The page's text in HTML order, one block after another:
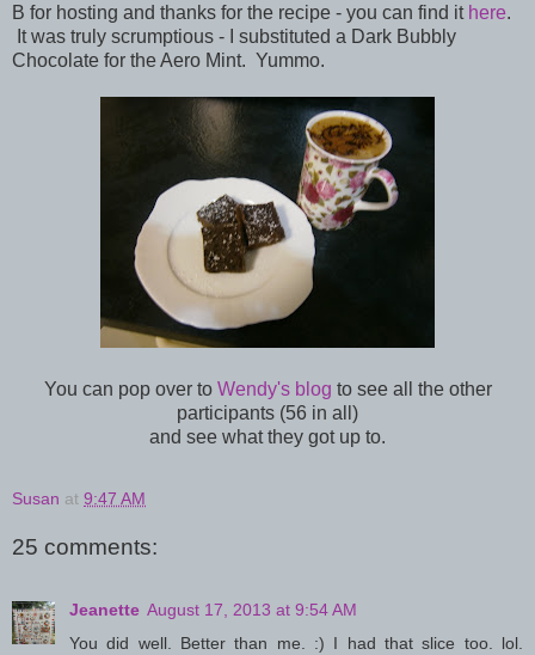
B for hosting and thanks for the recipe - you can find it here.
It was truly scrumptious - I substituted a Dark Bubbly
Chocolate for the Aero Mint. Yummo.
You can pop over to Wendy's blog to see all the other
participants (56 in all)
and see what they got up to.
Susan at 9:47 AM
25 comments:
Jeanette August 17, 2013 at 9:54 AM
You did well. Better than me. :) I had that slice too. lol.